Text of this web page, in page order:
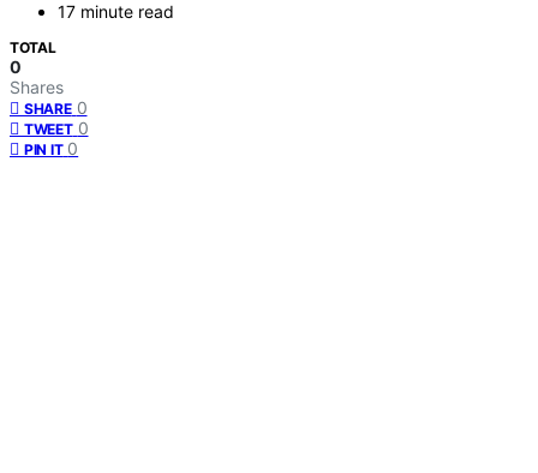
17 minute read
TOTAL
0
Shares
SHARE 0
TWEET 0
PIN IT 0